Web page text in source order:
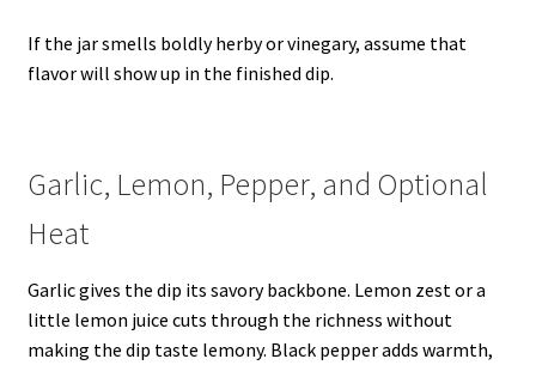
If the jar smells boldly herby or vinegary, assume that
flavor will show up in the finished dip.
Garlic, Lemon, Pepper, and Optional
Heat
Garlic gives the dip its savory backbone. Lemon zest or a
little lemon juice cuts through the richness without
making the dip taste lemony. Black pepper adds warmth,